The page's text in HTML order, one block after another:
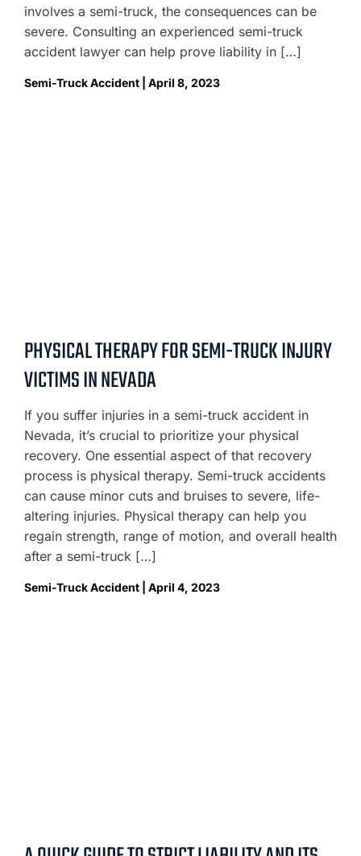
involves a semi-truck, the consequences can be
severe. Consulting an experienced semi-truck
accident lawyer can help prove liability in […]
Semi-Truck Accident | April 8, 2023
PHYSICAL THERAPY FOR SEMI-TRUCK INJURY
VICTIMS IN NEVADA
If you suffer injuries in a semi-truck accident in
Nevada, it’s crucial to prioritize your physical
recovery. One essential aspect of that recovery
process is physical therapy. Semi-truck accidents
can cause minor cuts and bruises to severe, life-
altering injuries. Physical therapy can help you
regain strength, range of motion, and overall health
after a semi-truck […]
Semi-Truck Accident | April 4, 2023